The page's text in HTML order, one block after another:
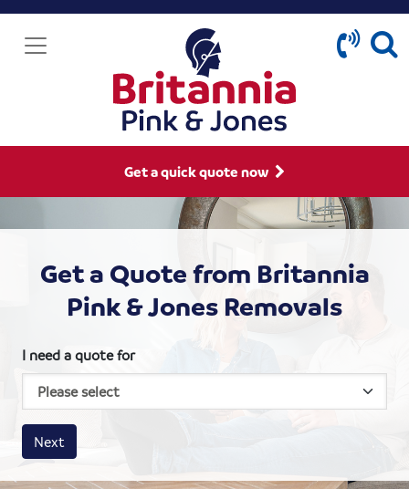
Get a quick quote now
Get a Quote from Britannia
Pink & Jones Removals
I need a quote for
House size
Business size
Amount
Next